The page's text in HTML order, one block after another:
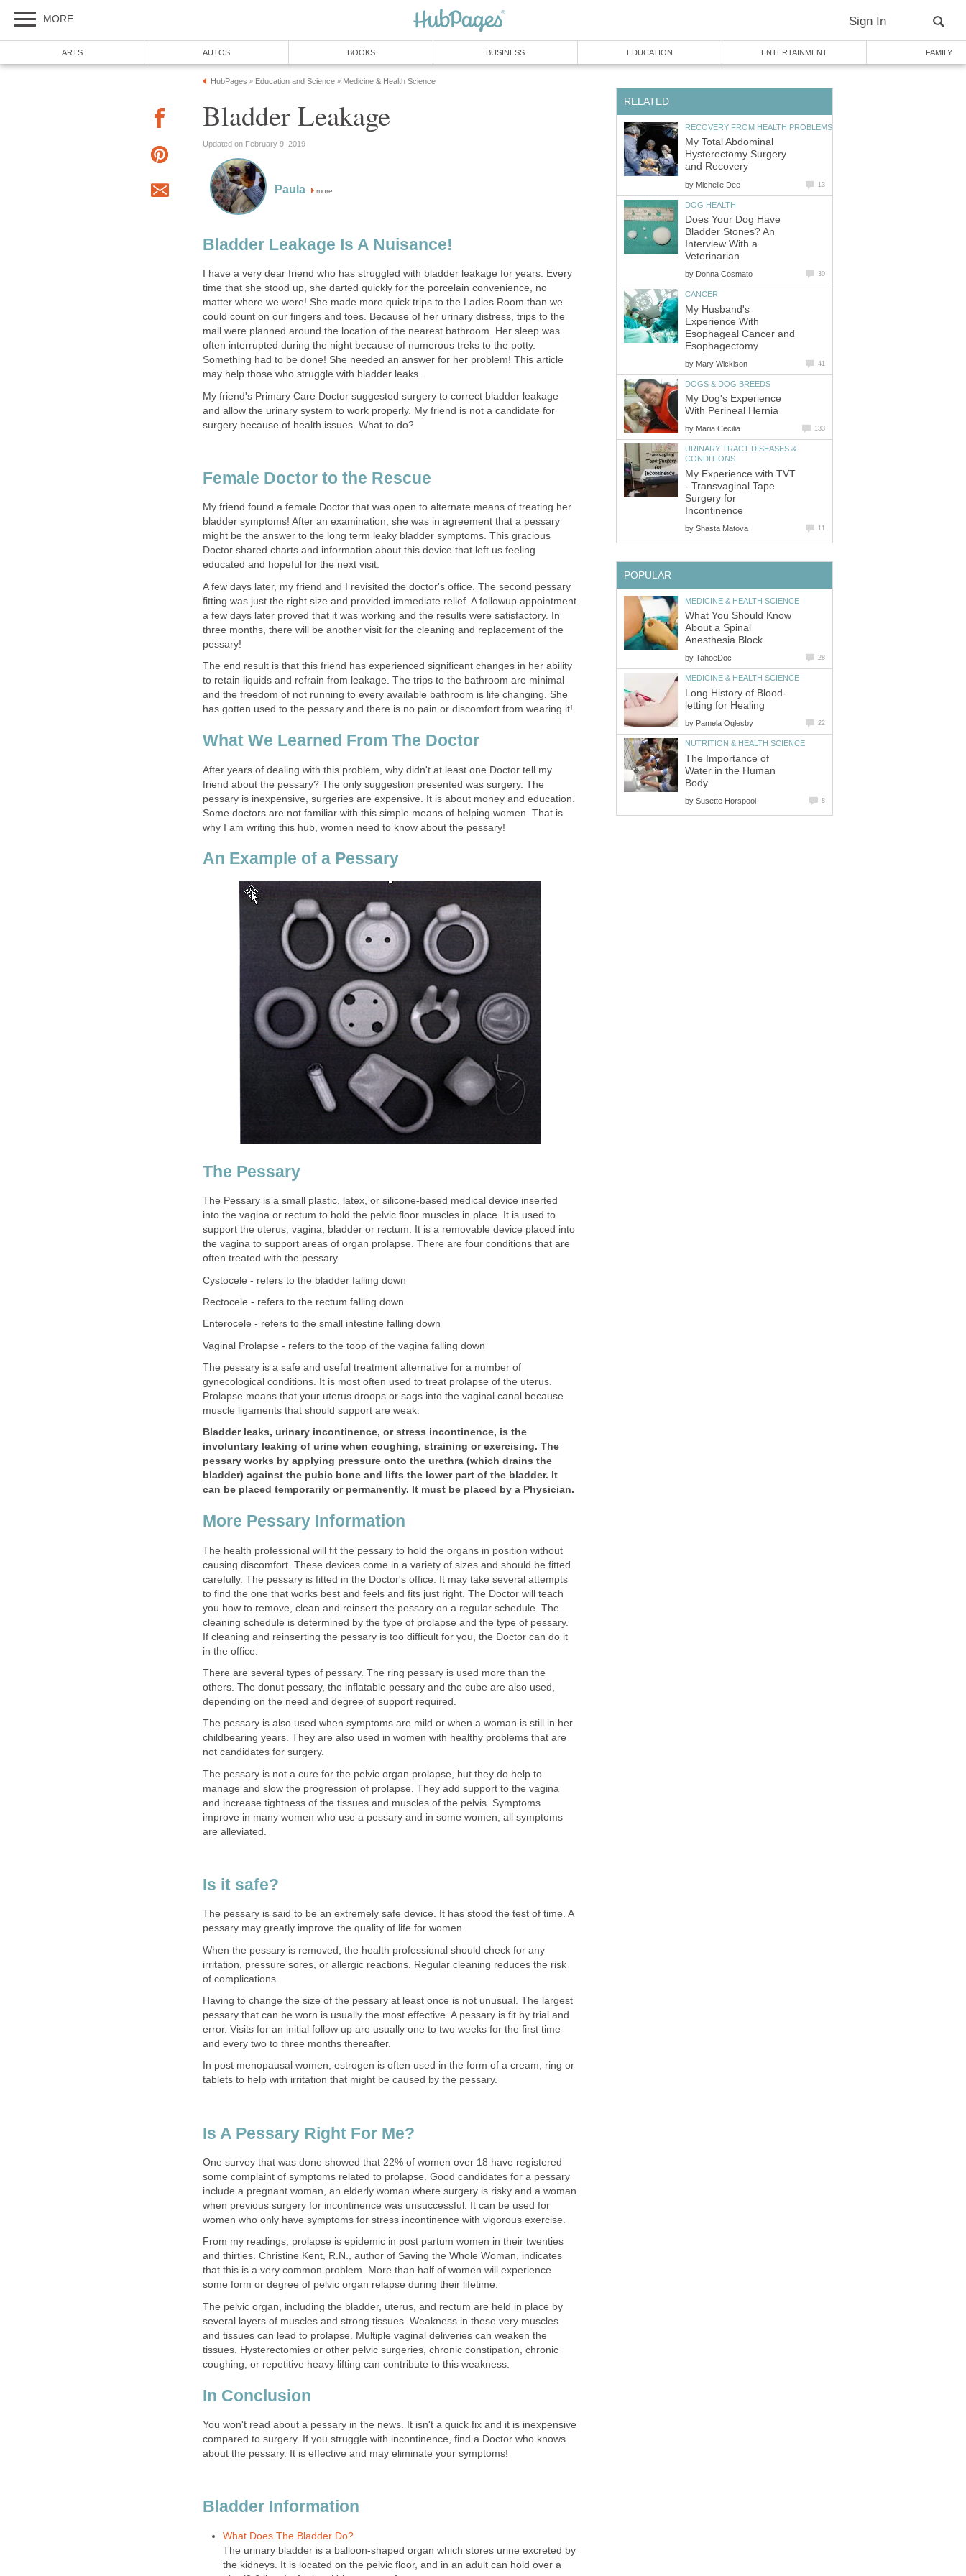
MORE Sign In
ARTS AUTOS BOOKS BUSINESS EDUCATION ENTERTAINMENT FAMILY
HubPages » Education and Science » Medicine & Health Science
Bladder Leakage
Updated on February 9, 2019
Paula more
Bladder Leakage Is A Nuisance!
I have a very dear friend who has struggled with bladder leakage for years. Every
time that she stood up, she darted quickly for the porcelain convenience, no
matter where we were! She made more quick trips to the Ladies Room than we
could count on our fingers and toes. Because of her urinary distress, trips to the
mall were planned around the location of the nearest bathroom. Her sleep was
often interrupted during the night because of numerous treks to the potty.
Something had to be done! She needed an answer for her problem! This article
may help those who struggle with bladder leaks.
My friend's Primary Care Doctor suggested surgery to correct bladder leakage
and allow the urinary system to work properly. My friend is not a candidate for
surgery because of health issues. What to do?
Female Doctor to the Rescue
My friend found a female Doctor that was open to alternate means of treating her
bladder symptoms! After an examination, she was in agreement that a pessary
might be the answer to the long term leaky bladder symptoms. This gracious
Doctor shared charts and information about this device that left us feeling
educated and hopeful for the next visit.
A few days later, my friend and I revisited the doctor's office. The second pessary
fitting was just the right size and provided immediate relief. A followup appointment
a few days later proved that it was working and the results were satisfactory. In
three months, there will be another visit for the cleaning and replacement of the
pessary!
The end result is that this friend has experienced significant changes in her ability
to retain liquids and refrain from leakage. The trips to the bathroom are minimal
and the freedom of not running to every available bathroom is life changing. She
has gotten used to the pessary and there is no pain or discomfort from wearing it!
What We Learned From The Doctor
After years of dealing with this problem, why didn't at least one Doctor tell my
friend about the pessary? The only suggestion presented was surgery. The
pessary is inexpensive, surgeries are expensive. It is about money and education.
Some doctors are not familiar with this simple means of helping women. That is
why I am writing this hub, women need to know about the pessary!
An Example of a Pessary
The Pessary
The Pessary is a small plastic, latex, or silicone-based medical device inserted
into the vagina or rectum to hold the pelvic floor muscles in place. It is used to
support the uterus, vagina, bladder or rectum. It is a removable device placed into
the vagina to support areas of organ prolapse. There are four conditions that are
often treated with the pessary.
Cystocele - refers to the bladder falling down
Rectocele - refers to the rectum falling down
Enterocele - refers to the small intestine falling down
Vaginal Prolapse - refers to the toop of the vagina falling down
The pessary is a safe and useful treatment alternative for a number of
gynecological conditions. It is most often used to treat prolapse of the uterus.
Prolapse means that your uterus droops or sags into the vaginal canal because
muscle ligaments that should support are weak.
Bladder leaks, urinary incontinence, or stress incontinence, is the
involuntary leaking of urine when coughing, straining or exercising. The
pessary works by applying pressure onto the urethra (which drains the
bladder) against the pubic bone and lifts the lower part of the bladder. It
can be placed temporarily or permanently. It must be placed by a Physician.
More Pessary Information
The health professional will fit the pessary to hold the organs in position without
causing discomfort. These devices come in a variety of sizes and should be fitted
carefully. The pessary is fitted in the Doctor's office. It may take several attempts
to find the one that works best and feels and fits just right. The Doctor will teach
you how to remove, clean and reinsert the pessary on a regular schedule. The
cleaning schedule is determined by the type of prolapse and the type of pessary.
If cleaning and reinserting the pessary is too difficult for you, the Doctor can do it
in the office.
There are several types of pessary. The ring pessary is used more than the
others. The donut pessary, the inflatable pessary and the cube are also used,
depending on the need and degree of support required.
The pessary is also used when symptoms are mild or when a woman is still in her
childbearing years. They are also used in women with healthy problems that are
not candidates for surgery.
The pessary is not a cure for the pelvic organ prolapse, but they do help to
manage and slow the progression of prolapse. They add support to the vagina
and increase tightness of the tissues and muscles of the pelvis. Symptoms
improve in many women who use a pessary and in some women, all symptoms
are alleviated.
Is it safe?
The pessary is said to be an extremely safe device. It has stood the test of time. A
pessary may greatly improve the quality of life for women.
When the pessary is removed, the health professional should check for any
irritation, pressure sores, or allergic reactions. Regular cleaning reduces the risk
of complications.
Having to change the size of the pessary at least once is not unusual. The largest
pessary that can be worn is usually the most effective. A pessary is fit by trial and
error. Visits for an initial follow up are usually one to two weeks for the first time
and every two to three months thereafter.
In post menopausal women, estrogen is often used in the form of a cream, ring or
tablets to help with irritation that might be caused by the pessary.
Is A Pessary Right For Me?
One survey that was done showed that 22% of women over 18 have registered
some complaint of symptoms related to prolapse. Good candidates for a pessary
include a pregnant woman, an elderly woman where surgery is risky and a woman
when previous surgery for incontinence was unsuccessful. It can be used for
women who only have symptoms for stress incontinence with vigorous exercise.
From my readings, prolapse is epidemic in post partum women in their twenties
and thirties. Christine Kent, R.N., author of Saving the Whole Woman, indicates
that this is a very common problem. More than half of women will experience
some form or degree of pelvic organ relapse during their lifetime.
The pelvic organ, including the bladder, uterus, and rectum are held in place by
several layers of muscles and strong tissues. Weakness in these very muscles
and tissues can lead to prolapse. Multiple vaginal deliveries can weaken the
tissues. Hysterectomies or other pelvic surgeries, chronic constipation, chronic
coughing, or repetitive heavy lifting can contribute to this weakness.
In Conclusion
You won't read about a pessary in the news. It isn't a quick fix and it is inexpensive
compared to surgery. If you struggle with incontinence, find a Doctor who knows
about the pessary. It is effective and may eliminate your symptoms!
Bladder Information
What Does The Bladder Do?
The urinary bladder is a balloon-shaped organ which stores urine excreted by
the kidneys. It is located on the pelvic floor, and in an adult can hold over a
RELATED
RECOVERY FROM HEALTH PROBLEMS
My Total Abdominal
Hysterectomy Surgery
and Recovery
by Michelle Dee 13
DOG HEALTH
Does Your Dog Have
Bladder Stones? An
Interview With a
Veterinarian
by Donna Cosmato 30
CANCER
My Husband's
Experience With
Esophageal Cancer and
Esophagectomy
by Mary Wickison 41
DOGS & DOG BREEDS
My Dog's Experience
With Perineal Hernia
by Maria Cecilia 133
URINARY TRACT DISEASES &
CONDITIONS
My Experience with TVT
- Transvaginal Tape
Surgery for
Incontinence
by Shasta Matova 11
POPULAR
MEDICINE & HEALTH SCIENCE
What You Should Know
About a Spinal
Anesthesia Block
by TahoeDoc 28
MEDICINE & HEALTH SCIENCE
Long History of Blood-
letting for Healing
by Pamela Oglesby 22
NUTRITION & HEALTH SCIENCE
The Importance of
Water in the Human
Body
by Susette Horspool 8